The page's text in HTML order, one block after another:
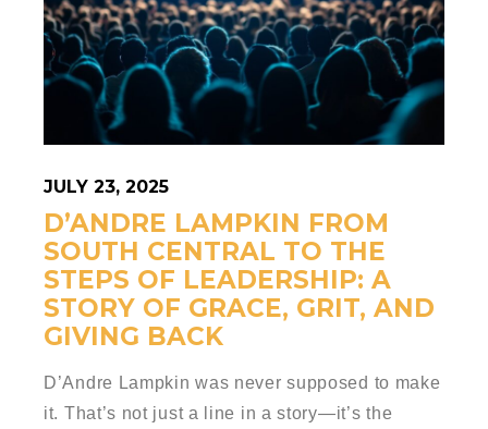
JULY 23, 2025
D’ANDRE LAMPKIN FROM
SOUTH CENTRAL TO THE
STEPS OF LEADERSHIP: A
STORY OF GRACE, GRIT, AND
GIVING BACK
D’Andre Lampkin was never supposed to make
it. That’s not just a line in a story—it’s the